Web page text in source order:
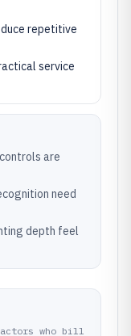
repetitive
service
are
need
depth feel
who bill